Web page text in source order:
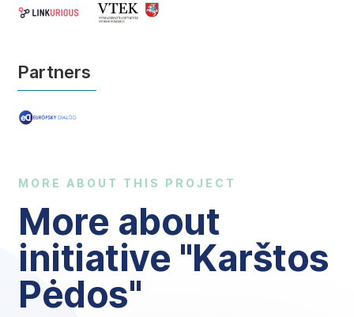
Partners
MORE ABOUT THIS PROJECT
More about
initiative "Karštos
Pėdos"